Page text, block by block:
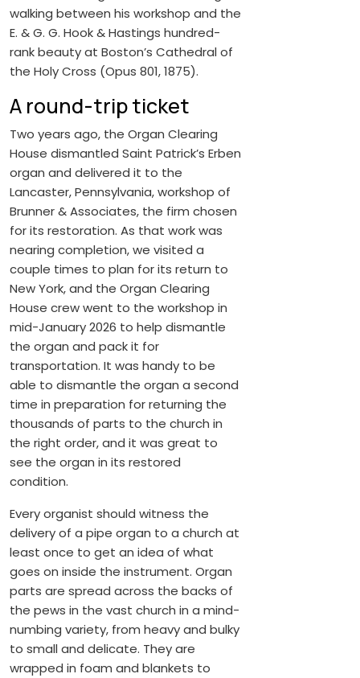
walking between his workshop and the
E. & G. G. Hook & Hastings hundred-
rank beauty at Boston’s Cathedral of
the Holy Cross (Opus 801, 1875).
A round-trip ticket
Two years ago, the Organ Clearing
House dismantled Saint Patrick’s Erben
organ and delivered it to the
Lancaster, Pennsylvania, workshop of
Brunner & Associates, the firm chosen
for its restoration. As that work was
nearing completion, we visited a
couple times to plan for its return to
New York, and the Organ Clearing
House crew went to the workshop in
mid-January 2026 to help dismantle
the organ and pack it for
transportation. It was handy to be
able to dismantle the organ a second
time in preparation for returning the
thousands of parts to the church in
the right order, and it was great to
see the organ in its restored
condition.
Every organist should witness the
delivery of a pipe organ to a church at
least once to get an idea of what
goes on inside the instrument. Organ
parts are spread across the backs of
the pews in the vast church in a mind-
numbing variety, from heavy and bulky
to small and delicate. They are
wrapped in foam and blankets to